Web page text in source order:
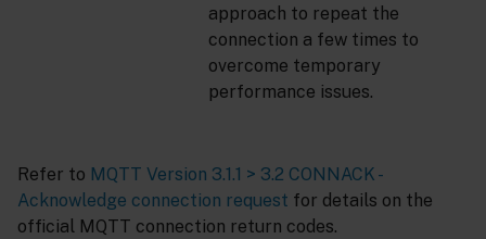
approach to repeat the
connection a few times to
overcome temporary
performance issues.
Refer to MQTT Version 3.1.1 > 3.2 CONNACK -
Acknowledge connection request for details on the
official MQTT connection return codes.